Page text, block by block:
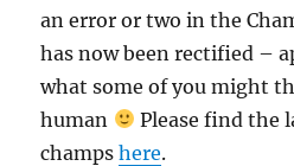
an error or two in the
has now been rectified –
what some of you might
human
Please find the
champshere.